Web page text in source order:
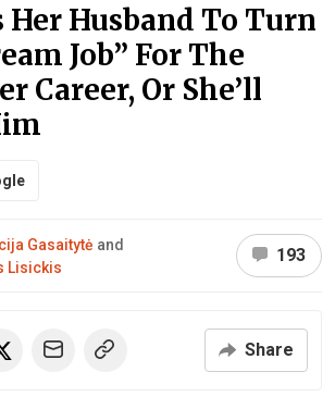
Her Husband To Turn
Job” For The
Career, Or She’ll
Gasaitytė and
Lisickis
193
Share